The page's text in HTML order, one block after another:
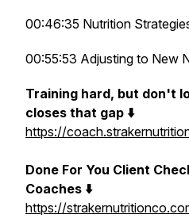
00:46:35 Nutrition
00:55:53 Adjusting to New
Training hard, but don't
closes that gap ⬇️
https://
Done For You Client
Coaches ⬇️
https://